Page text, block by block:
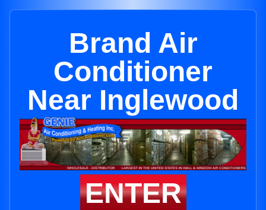
Brand Air
Conditioner
Near Inglewood
ENTER